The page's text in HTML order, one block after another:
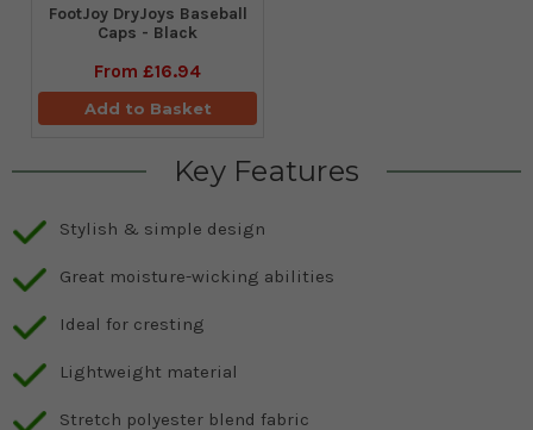
FootJoy DryJoys Baseball
Caps - Black
From £16.94
Add to Basket
Key Features
Stylish & simple design
Great moisture-wicking abilities
Ideal for cresting
Lightweight material
Stretch polyester blend fabric